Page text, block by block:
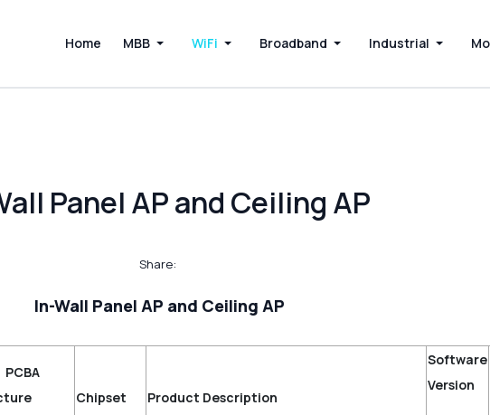
Home MBB WiFi Broadband Industrial
Panel AP and Ceiling AP
Share:
In-Wall Panel AP and Ceiling AP
Chipset Product Description
Software
Version